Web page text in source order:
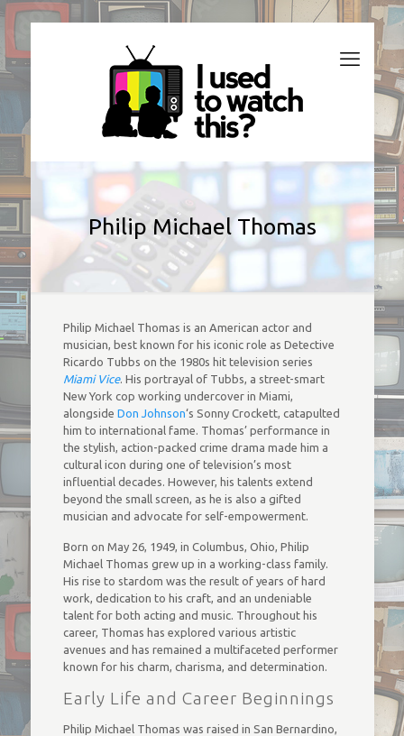
Philip Michael Thomas
Philip Michael Thomas is an American actor and
musician, best known for his iconic role as Detective
Ricardo Tubbs on the 1980s hit television series
Miami Vice. His portrayal of Tubbs, a street-smart
New York cop working undercover in Miami,
alongside Don Johnson‘s Sonny Crockett, catapulted
him to international fame. Thomas’ performance in
the stylish, action-packed crime drama made him a
cultural icon during one of television’s most
influential decades. However, his talents extend
beyond the small screen, as he is also a gifted
musician and advocate for self-empowerment.
Born on May 26, 1949, in Columbus, Ohio, Philip
Michael Thomas grew up in a working-class family.
His rise to stardom was the result of years of hard
work, dedication to his craft, and an undeniable
talent for both acting and music. Throughout his
career, Thomas has explored various artistic
avenues and has remained a multifaceted performer
known for his charm, charisma, and determination.
Early Life and Career Beginnings
Philip Michael Thomas was raised in San Bernardino,